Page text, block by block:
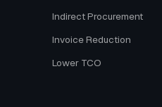
Indirect Procurement
Invoice Reduction
Lower TCO